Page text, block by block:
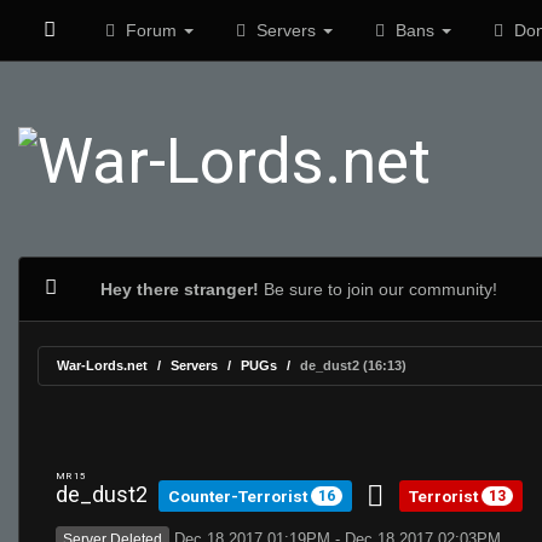
Forum Servers Bans
Hey there stranger! Be sure to join our community!
War-Lords.net Servers PUGs de_dust2 (16:13)
MR 15
de_dust2 Counter-Terrorist 16 Terrorist 13